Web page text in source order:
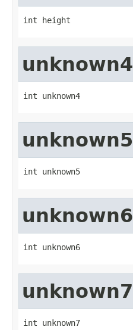
int height
unknown4
int unknown4
unknown5
int unknown5
unknown6
int unknown6
unknown7
int unknown7